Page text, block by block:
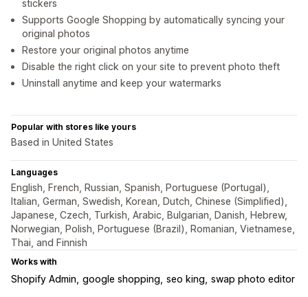
stickers
Supports Google Shopping by automatically syncing your
original photos
Restore your original photos anytime
Disable the right click on your site to prevent photo theft
Uninstall anytime and keep your watermarks
Popular with stores like yours
Based in United States
Languages
English, French, Russian, Spanish, Portuguese (Portugal),
Italian, German, Swedish, Korean, Dutch, Chinese (Simplified),
Japanese, Czech, Turkish, Arabic, Bulgarian, Danish, Hebrew,
Norwegian, Polish, Portuguese (Brazil), Romanian, Vietnamese,
Thai, and Finnish
Works with
Shopify Admin google shopping seo king swap photo editor